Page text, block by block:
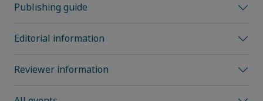
Publishing guide
Editorial information
Reviewer information